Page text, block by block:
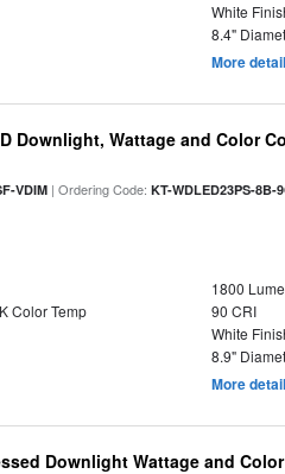
White
8.4"
More
Downlight, Wattage and Color
VDIM | Ordering Code:KT-WDLED23PS-8B-
1800
Color Temp
90 CRI
White
8.9"
More
Downlight Wattage and